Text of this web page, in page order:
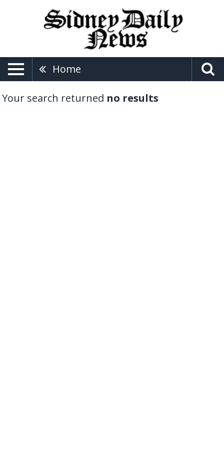
Home
Your search returned no results